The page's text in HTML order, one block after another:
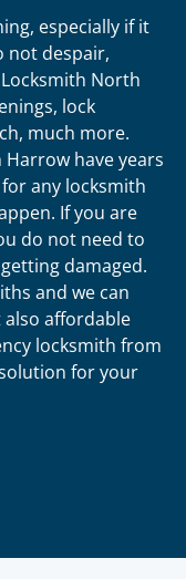
especially if it
not despair,
North
lock
much more.
have years
any locksmith
If you are
do not need to
damaged.
and we can
affordable
locksmith from
for your